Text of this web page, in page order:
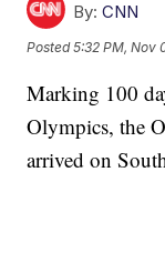
By: CNN
Posted5:32 PM, Nov
Marking 100
Olympics, the
arrived on